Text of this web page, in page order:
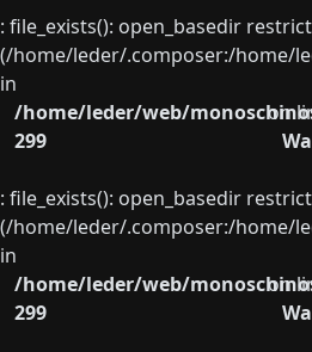
: file_exists(): open_basedir
(/home/leder/.composer:/home/
in
/home/leder/web/
on
299
: file_exists(): open_basedir
(/home/leder/.composer:/home/
in
/home/leder/web/
on
299